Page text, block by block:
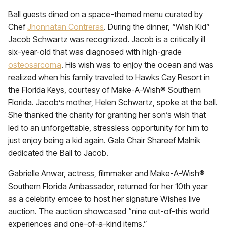
Ball guests dined on a space-themed menu curated by
ChefJhonnatan Contreras. During the dinner, “Wish Kid”
Jacob Schwartz was recognized. Jacob is a critically ill
six-year-old that was diagnosed with high-grade
osteosarcoma. His wish was to enjoy the ocean and was
realized when his family traveled to Hawks Cay Resort in
the Florida Keys, courtesy of Make-A-Wish® Southern
Florida. Jacob’s mother, Helen Schwartz, spoke at the ball.
She thanked the charity for granting her son’s wish that
led to an unforgettable, stressless opportunity for him to
just enjoy being a kid again. Gala Chair Shareef Malnik
dedicated the Ball to Jacob.
Gabrielle Anwar, actress, filmmaker and Make-A-Wish®
Southern Florida Ambassador, returned for her 10th year
as a celebrity emcee to host her signature Wishes live
auction. The auction showcased “nine out-of-this world
experiences and one-of-a-kind items.”